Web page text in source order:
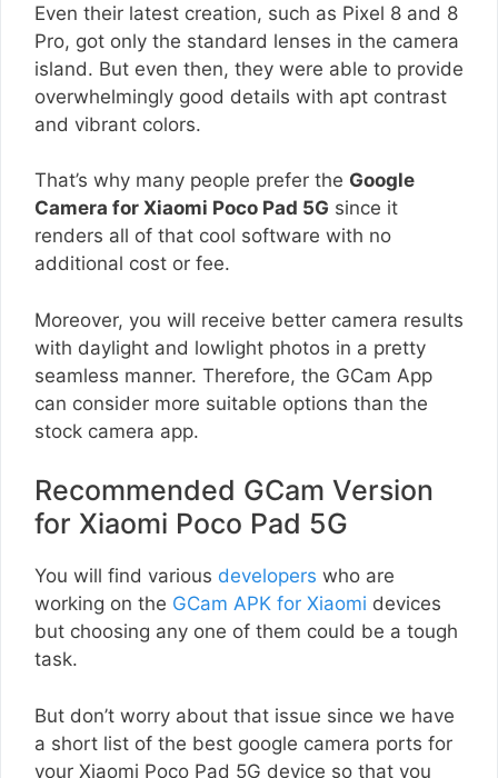
Even their latest creation, such as Pixel 8 and 8
Pro, got only the standard lenses in the camera
island. But even then, they were able to provide
overwhelmingly good details with apt contrast
and vibrant colors.
That’s why many people prefer the Google
Camera for Xiaomi Poco Pad 5G since it
renders all of that cool software with no
additional cost or fee.
Moreover, you will receive better camera results
with daylight and lowlight photos in a pretty
seamless manner. Therefore, the GCam App
can consider more suitable options than the
stock camera app.
Recommended GCam Version
for Xiaomi Poco Pad 5G
You will find various developers who are
working on the GCam APK for Xiaomi devices
but choosing any one of them could be a tough
task.
But don’t worry about that issue since we have
a short list of the best google camera ports for
your Xiaomi Poco Pad 5G device so that you